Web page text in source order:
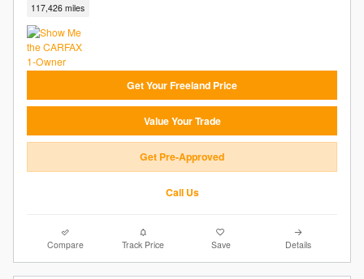
117,426 miles
Get Your Freeland Price
Value Your Trade
Get Pre-Approved
Call Us
Compare Track Price Save Details